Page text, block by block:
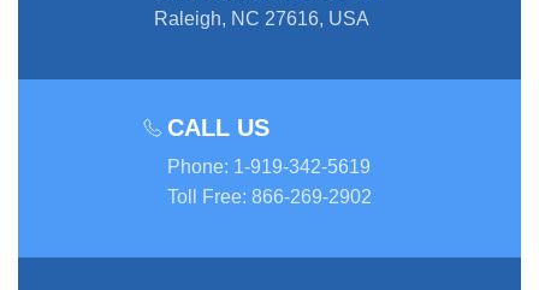
Raleigh, NC 27616, USA
CALL US
Phone: 1-919-342-5619
Toll Free: 866-269-2902